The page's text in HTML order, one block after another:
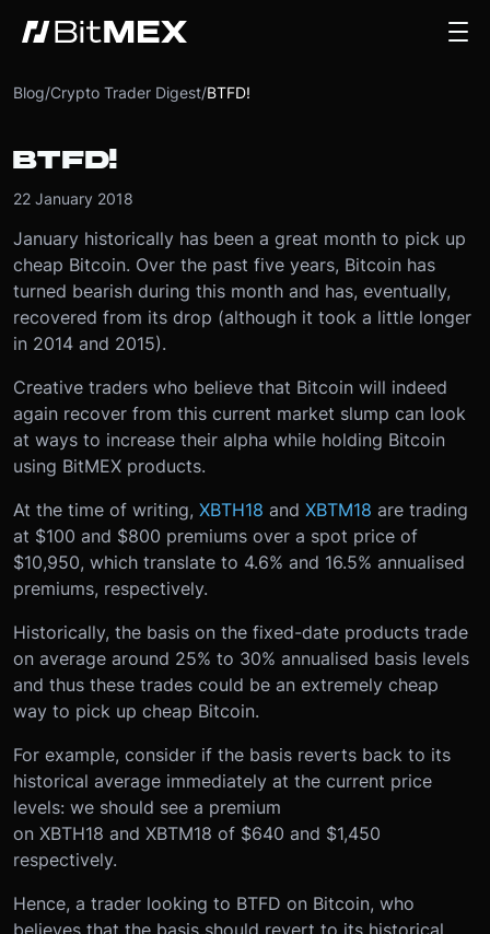
Blog/Crypto Trader Digest/BTFD!
BTFD!
22 January 2018
January historically has been a great month to pick up
cheap Bitcoin. Over the past five years, Bitcoin has
turned bearish during this month and has, eventually,
recovered from its drop (although it took a little longer
in 2014 and 2015).
Creative traders who believe that Bitcoin will indeed
again recover from this current market slump can look
at ways to increase their alpha while holding Bitcoin
using BitMEX products.
At the time of writing, XBTH18 and XBTM18 are trading
at $100 and $800 premiums over a spot price of
$10,950, which translate to 4.6% and 16.5% annualised
premiums, respectively.
Historically, the basis on the fixed-date products trade
on average around 25% to 30% annualised basis levels
and thus these trades could be an extremely cheap
way to pick up cheap Bitcoin.
For example, consider if the basis reverts back to its
historical average immediately at the current price
levels: we should see a premium
on XBTH18 and XBTM18 of $640 and $1,450
respectively.
Hence, a trader looking to BTFD on Bitcoin, who
believes that the basis should revert to its historical